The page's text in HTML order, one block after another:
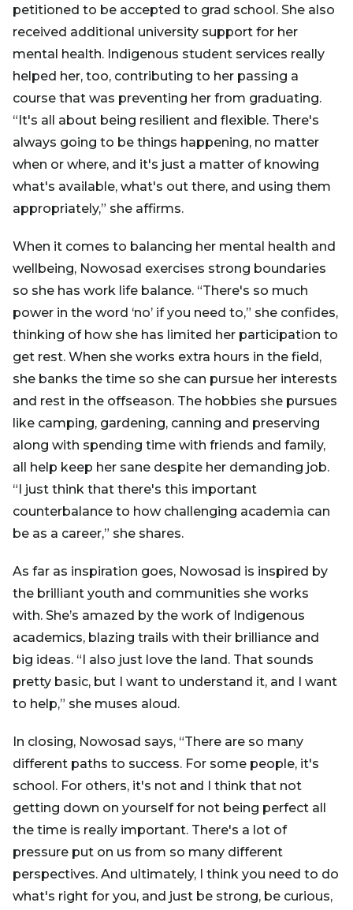
petitioned to be accepted to grad school. She also
received additional university support for her
mental health. Indigenous student services really
helped her, too, contributing to her passing a
course that was preventing her from graduating.
“It's all about being resilient and flexible. There's
always going to be things happening, no matter
when or where, and it's just a matter of knowing
what's available, what's out there, and using them
appropriately,” she affirms.
When it comes to balancing her mental health and
wellbeing, Nowosad exercises strong boundaries
so she has work life balance. “There's so much
power in the word ‘no’ if you need to,” she confides,
thinking of how she has limited her participation to
get rest. When she works extra hours in the field,
she banks the time so she can pursue her interests
and rest in the offseason. The hobbies she pursues
like camping, gardening, canning and preserving
along with spending time with friends and family,
all help keep her sane despite her demanding job.
“I just think that there's this important
counterbalance to how challenging academia can
be as a career,” she shares.
As far as inspiration goes, Nowosad is inspired by
the brilliant youth and communities she works
with. She’s amazed by the work of Indigenous
academics, blazing trails with their brilliance and
big ideas. “I also just love the land. That sounds
pretty basic, but I want to understand it, and I want
to help,” she muses aloud.
In closing, Nowosad says, “There are so many
different paths to success. For some people, it's
school. For others, it's not and I think that not
getting down on yourself for not being perfect all
the time is really important. There's a lot of
pressure put on us from so many different
perspectives. And ultimately, I think you need to do
what's right for you, and just be strong, be curious,